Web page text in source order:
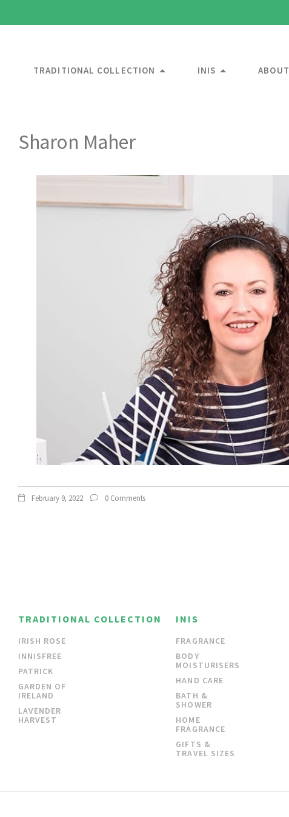
TRADITIONAL COLLECTION INIS ABOUT
Sharon Maher
February 9, 2022 0 Comments
TRADITIONAL COLLECTION
IRISH ROSE
INNISFREE
PATRICK
GARDEN OF
IRELAND
LAVENDER
HARVEST
INIS
FRAGRANCE
BODY
MOISTURISERS
HAND CARE
BATH &
SHOWER
HOME
FRAGRANCE
GIFTS &
TRAVEL SIZES